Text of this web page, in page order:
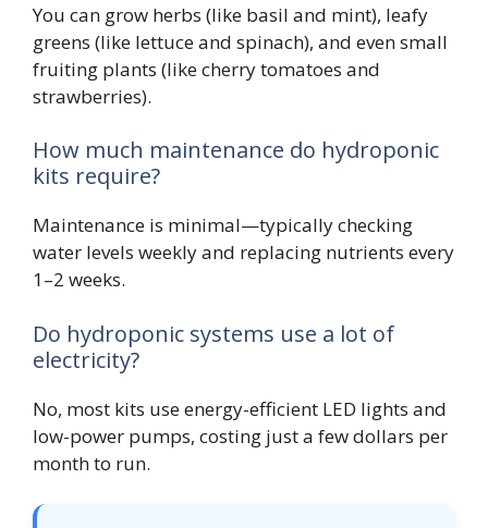
You can grow herbs (like basil and mint), leafy
greens (like lettuce and spinach), and even small
fruiting plants (like cherry tomatoes and
strawberries).
How much maintenance do hydroponic
kits require?
Maintenance is minimal—typically checking
water levels weekly and replacing nutrients every
1–2 weeks.
Do hydroponic systems use a lot of
electricity?
No, most kits use energy-efficient LED lights and
low-power pumps, costing just a few dollars per
month to run.